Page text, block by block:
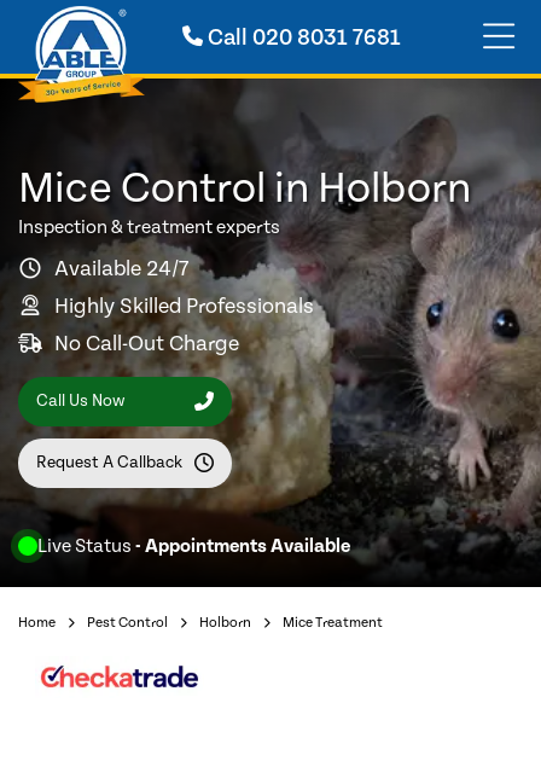
Call 020 8031 7681
Live Status - Appointments Available
Mice Control in Holborn
Inspection & treatment experts
Available 24/7
Highly Skilled Professionals
No Call-Out Charge
Call Us Now
Request A Callback
Home Pest Control Holborn Mice Treatment